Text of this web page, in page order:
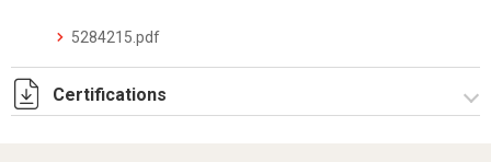
5284215.pdf
Certifications